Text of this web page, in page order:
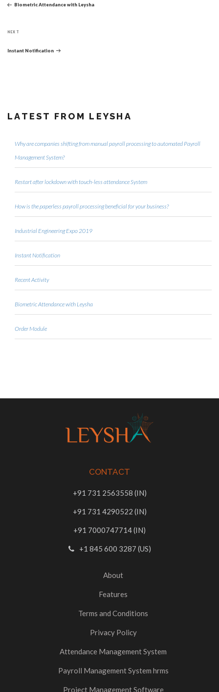
Biometric Attendance with Leysha
Next
NEXT
Instant Notification
LATEST FROM LEYSHA
Why are companies shifting from manual payroll processing to automated Payroll
Management System?
Restart after lockdown with touch-less attendance System
How is the paperless payroll processing beneficial for your business?
Industrial Engineering Expo 2019
Instant Notification
Recent Activity
Biometric Attendance with Leysha
Order Module
CONTACT
+91 731 2563558 (IN)
+91 731 4290522 (IN)
+91 7000747714 (IN)
+1 845 600 3287 (US)
About
Features
Terms and Conditions
Privacy Policy
Attendance Management System
Payroll Management System hrms
Project Management Software